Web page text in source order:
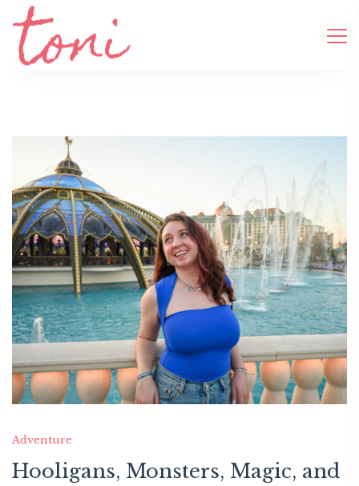
Adventure
Hooligans, Monsters, Magic, and